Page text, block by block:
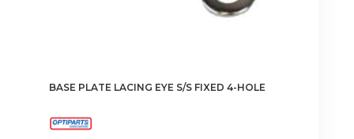
BASE PLATE LACING EYE S/S FIXED 4-HOLE